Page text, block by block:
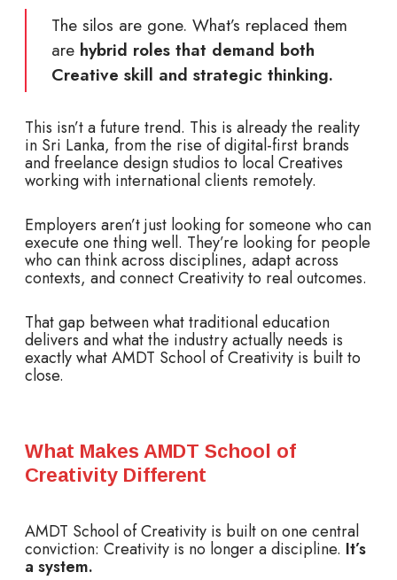
The silos are gone. What’s replaced them
are hybrid roles that demand both
Creative skill and strategic thinking.
This isn’t a future trend. This is already the reality
in Sri Lanka, from the rise of digital-first brands
and freelance design studios to local Creatives
working with international clients remotely.
Employers aren’t just looking for someone who can
execute one thing well. They’re looking for people
who can think across disciplines, adapt across
contexts, and connect Creativity to real outcomes.
That gap between what traditional education
delivers and what the industry actually needs is
exactly what AMDT School of Creativity is built to
close.
What Makes AMDT School of
Creativity Different
AMDT School of Creativity is built on one central
conviction: Creativity is no longer a discipline. It’s
a system.